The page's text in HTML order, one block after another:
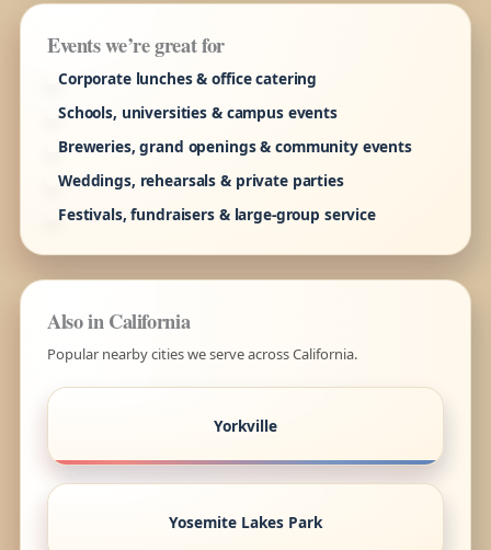
Events we’re great for
Corporate lunches & office catering
Schools, universities & campus events
Breweries, grand openings & community events
Weddings, rehearsals & private parties
Festivals, fundraisers & large-group service
Also in California
Popular nearby cities we serve across California.
Yorkville
Yosemite Lakes Park